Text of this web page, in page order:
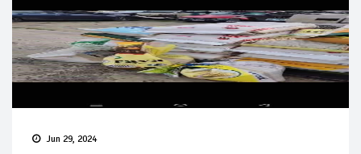
Jun 29, 2024